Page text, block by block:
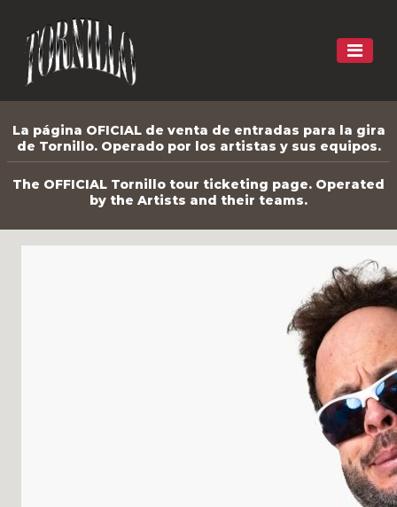
La página OFICIAL de venta de entradas para la gira
de Tornillo. Operado por los artistas y sus equipos.
The OFFICIAL Tornillo tour ticketing page. Operated
by the Artists and their teams.